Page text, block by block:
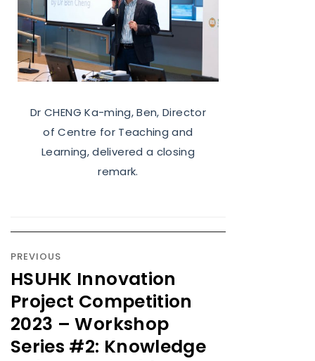
Dr CHENG Ka-ming, Ben, Director
of Centre for Teaching and
Learning, delivered a closing
remark.
PREVIOUS
HSUHK Innovation
Project Competition
2023 – Workshop
Series #2: Knowledge